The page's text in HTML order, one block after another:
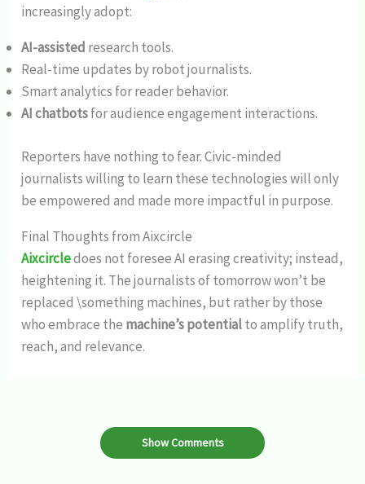
increasingly adopt:
AI-assisted research tools.
Real-time updates by robot journalists.
Smart analytics for reader behavior.
AI chatbotsfor audience engagement interactions.
Reporters have nothing to fear. Civic-minded
journalists willing to learn these technologies will only
be empowered and made more impactful in purpose.
Final Thoughts from Aixcircle
Aixcircledoes not foresee AI erasing creativity; instead,
heightening it. The journalists of tomorrow won’t be
replaced \something machines, but rather by those
who embrace the machine’s potentialto amplify truth,
reach, and relevance.
Show Comments